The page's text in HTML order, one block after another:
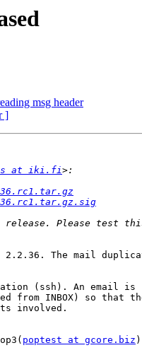
msg header
]
at iki.fi
Please test
The mail
(ssh). An email
from INBOX) so that
involved.
poptest at gcore.biz